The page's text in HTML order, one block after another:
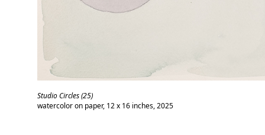
Studio Circles (25)
watercolor on paper, 12 x 16 inches, 2025